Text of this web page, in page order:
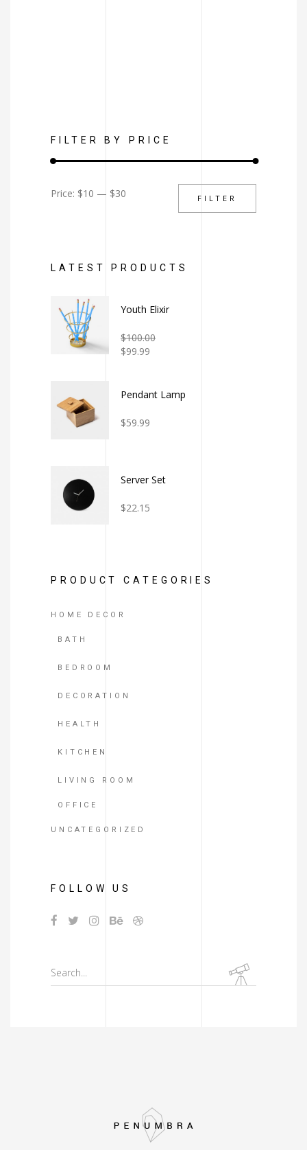
FILTER BY PRICE
Min
Max
FILTER
Price: $10 — $30
LATEST PRODUCTS
Youth Elixir
2.00
out
$100.00
$99.99
Pendant Lamp
4.00
$59.99
Server Set
3.00
$22.15
PRODUCT CATEGORIES
HOME DECOR
BATH
BEDROOM
DECORATION
HEALTH
KITCHEN
LIVING ROOM
OFFICE
UNCATEGORIZED
FOLLOW US
Search
for: